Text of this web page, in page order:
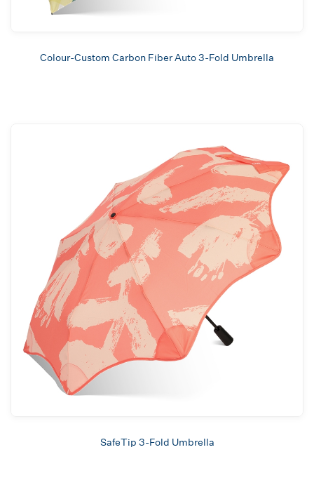
Colour-Custom Carbon Fiber Auto 3-Fold Umbrella
SafeTip 3-Fold Umbrella